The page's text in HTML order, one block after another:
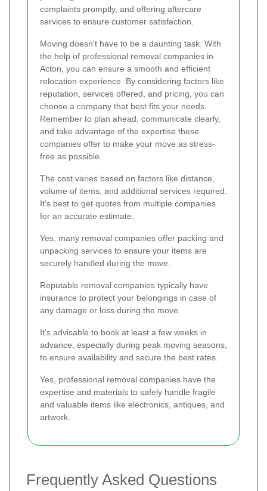
complaints promptly, and offering aftercare
services to ensure customer satisfaction.
Moving doesn't have to be a daunting task. With
the help of professional removal companies in
Acton, you can ensure a smooth and efficient
relocation experience. By considering factors like
reputation, services offered, and pricing, you can
choose a company that best fits your needs.
Remember to plan ahead, communicate clearly,
and take advantage of the expertise these
companies offer to make your move as stress-
free as possible.
The cost varies based on factors like distance,
volume of items, and additional services required.
It's best to get quotes from multiple companies
for an accurate estimate.
Yes, many removal companies offer packing and
unpacking services to ensure your items are
securely handled during the move.
Reputable removal companies typically have
insurance to protect your belongings in case of
any damage or loss during the move.
It's advisable to book at least a few weeks in
advance, especially during peak moving seasons,
to ensure availability and secure the best rates.
Yes, professional removal companies have the
expertise and materials to safely handle fragile
and valuable items like electronics, antiques, and
artwork.
Frequently Asked Questions